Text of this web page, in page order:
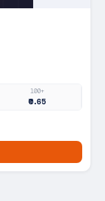
100+
₹0.65